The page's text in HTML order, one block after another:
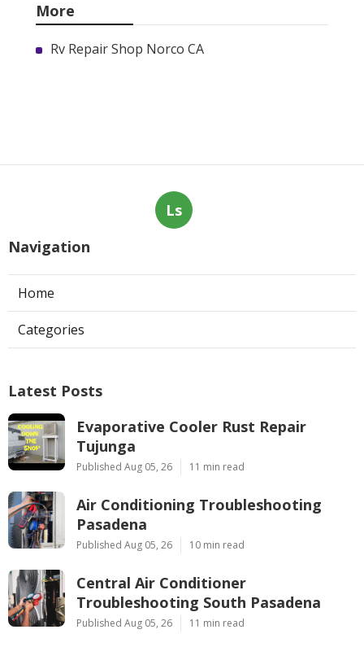
More
Rv Repair Shop Norco CA
Ls
Navigation
Home
Categories
Latest Posts
Evaporative Cooler Rust Repair
Tujunga
Published Aug 05, 26 11 min read
Air Conditioning Troubleshooting
Pasadena
Published Aug 05, 26 10 min read
Central Air Conditioner
Troubleshooting South Pasadena
Published Aug 05, 26 11 min read